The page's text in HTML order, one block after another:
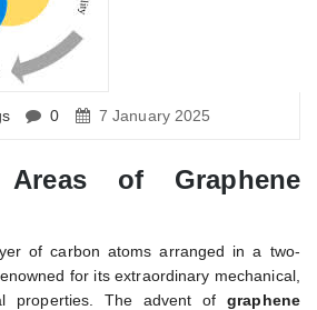
0 7 January 2025
Areas of Graphene
of carbon atoms arranged in a two-
for its extraordinary mechanical,
properties. The advent ofgraphene